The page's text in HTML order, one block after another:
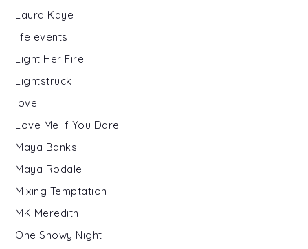
Laura Kaye
life events
Light Her Fire
Lightstruck
love
Love Me If You Dare
Maya Banks
Maya Rodale
Mixing Temptation
MK Meredith
One Snowy Night